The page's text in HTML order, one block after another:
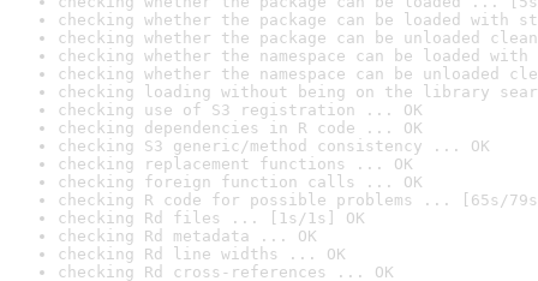
checking whether the package can be loaded with
checking whether the package can be unloaded
checking whether the namespace can be loaded
checking whether the namespace can be unloaded
checking loading without being on the library
checking use of S3 registration ... OK
checking dependencies in R code ... OK
checking S3 generic/method consistency ... OK
checking replacement functions ... OK
checking foreign function calls ... OK
checking R code for possible problems ... [65s/
checking Rd files ... [1s/1s] OK
checking Rd metadata ... OK
checking Rd line widths ... OK
checking Rd cross-references ... OK